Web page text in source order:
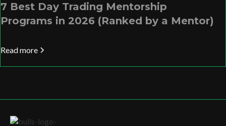
7 Best Day Trading Mentorship
Programs in 2026 (Ranked by a Mentor)
Read more